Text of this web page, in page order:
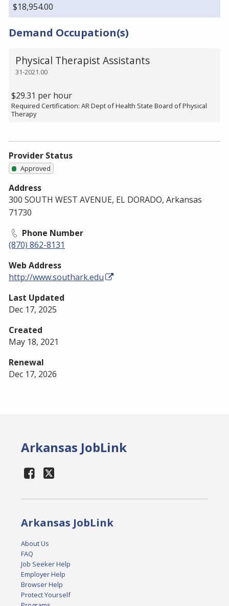
$18,954.00
Demand Occupation(s)
31-2021.00
Physical Therapist Assistants
$29.31 per hour
Required Certification: AR Dept of Health State Board of Physical
Therapy
Provider Status
Approved
Address
300 SOUTH WEST AVENUE, EL DORADO, Arkansas
71730
Phone Number
(870) 862-8131
Web Address
http://www.southark.edu
Last Updated
Dec 17, 2025
Created
May 18, 2021
Renewal
Dec 17, 2026
Arkansas JobLink
Arkansas JobLink
About Us
FAQ
Job Seeker Help
Employer Help
Browser Help
Protect Yourself